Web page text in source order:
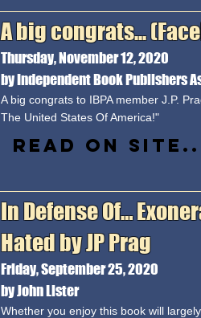
A big congrats...
Thursday, November 12, 2020
by Independent Book Publishers
A big congrats to IBPA member J.P.
The United States Of America!"
Read on
In Defense Of…
Hated by JP Prag
Friday, September 25, 2020
by John Lister
Whether you enjoy this book will